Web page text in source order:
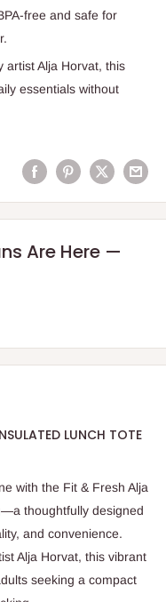
free and safe for
artist Alja Horvat, this
essentials without
Are Here —
LUNCH TOTE
with the Fit & Fresh Alja
thoughtfully designed
and convenience.
Alja Horvat, this vibrant
seeking a compact